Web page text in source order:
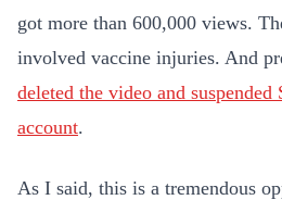
got more than 600,000 views.
involved vaccine injuries. And
deleted the video and suspended
account.
As I said, this is a tremendous